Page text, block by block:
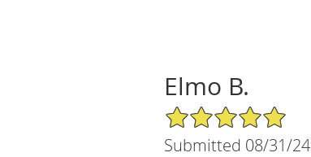
Elmo B.
5/5 Star Rating
Submitted 08/31/24